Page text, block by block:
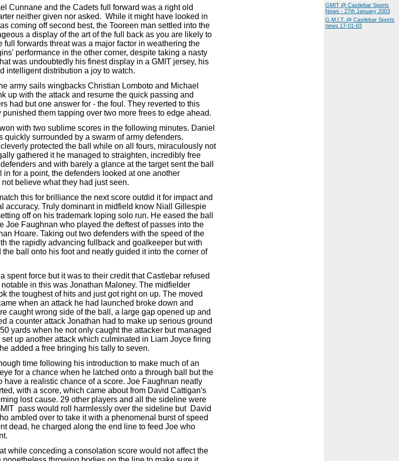
Cunnane and the Cadets full forward was a right old
neither given nor asked. While it might have looked in
coming off second best, the Tooreen man settled into the
a display of the art of the full back as you are likely to
full forwards threat was a major factor in weathering the
performance in the other corner, despite taking a nasty
was undoubtedly his finest display in a GMIT jersey, his
intelligent distribution a joy to watch.
army sails wingbacks Christian Lomboto and Michael
up with the attack and resume the quick passing and
had but one answer for - the foul. They reverted to this
them tapping over two more frees to edge ahead.
with two sublime scores in the following minutes. Daniel
quickly surrounded by a swarm of army defenders.
protected the ball while on all fours, miraculously not
gathered it he managed to straighten, incredibly free
and with barely a glance at the target sent the ball
in for a point, the defenders looked at one another
believe what they had just seen.
this for brilliance the next score outdid it for impact and
accuracy. Truly dominant in midfield know Niall Gillespie
off on his trademark loping solo run. He eased the ball
Joe Faughnan who played the deftest of passes into the
Hoare. Taking out two defenders with the speed of the
the rapidly advancing fullback and goalkeeper but with
ball onto his foot and neatly guided it into the corner of
spent force but it was to their credit that Castlebar refused
in this was Jonathan Maloney. The midfielder
the toughest of hits and just got right on up. The moved
when an attack he had launched broke down and
caught wrong side of the ball, a large gap opened up and
a counter attack Jonathan had to make up serious ground
yards when he not only caught the attacker but managed
up another attack which culminated in Liam Joyce firing
added a free bringing his tally to seven.
time following his introduction to make much of an
for a chance when he latched onto a through ball but the
have a realistic chance of a score. Joe Faughnan neatly
with a score, which came about from David Cattigan's
lost cause. 29 other players and all the sideline were
pass would roll harmlessly over the sideline but David
ambled over to take it with a phenomenal burst of speed
dead, he charged along the end line to feed Joe who
while conceding a consolation score would not affect the
GMIT @ Castlebar Sports
News - 27th January 2003
G.M.I.T. @ Castlebar Sports
news 17-01-03